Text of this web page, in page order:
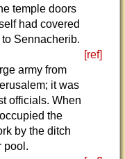
temple doors
had covered
Sennacherib.
[ref]
army from
it was
officials. When
the
by the ditch
pool.